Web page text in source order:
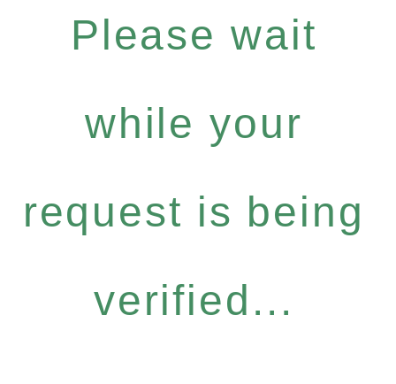
Please wait
while your
request is being
verified...